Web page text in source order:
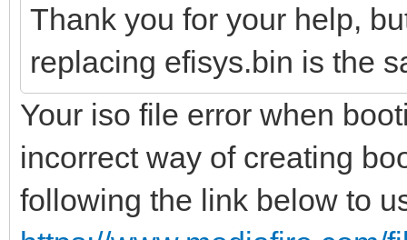
Thank you for your help,
replacing efisys.bin is the
Your iso file error when
incorrect way of creating
following the link below to